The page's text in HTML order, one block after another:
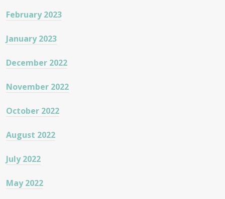
February 2023
January 2023
December 2022
November 2022
October 2022
August 2022
July 2022
May 2022